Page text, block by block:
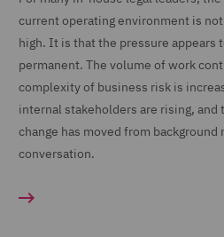
current operating environment is
high. It is that the pressure appears
permanent. The volume of work
complexity of business risk is
internal stakeholders are rising, and
change has moved from
conversation.